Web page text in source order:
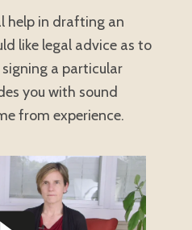
help in drafting an
like legal advice as to
a particular
you with sound
from experience.